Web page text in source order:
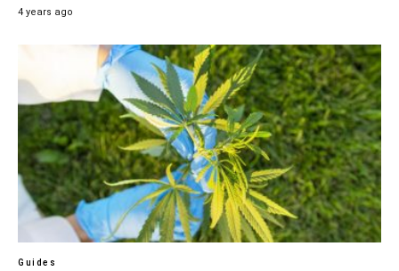
4 years ago
Guides